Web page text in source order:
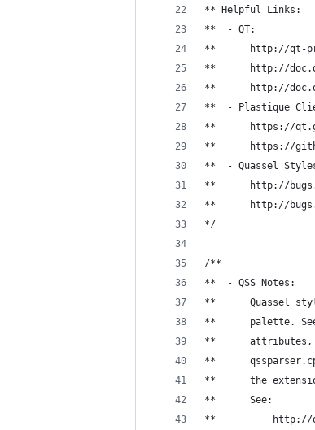
** Helpful Links:
**  - QT:
**      http://qt-
**      http://
**      http://
**  - Plastique
**      https://
**      https://
**  - Quassel
**      http://
**      http://
*/
/**
**  - QSS Notes:
**      Quassel
**      palette. See
**      attributes,
**
**      the
**      See:
**          http://qt-